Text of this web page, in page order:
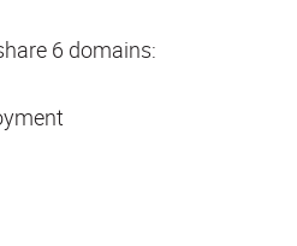
6 domains: